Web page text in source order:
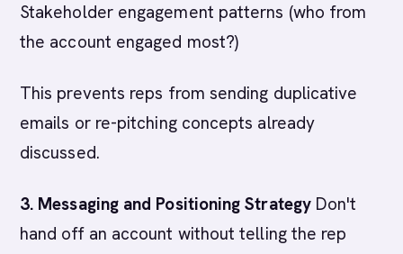
Stakeholder engagement patterns (who from
the account engaged most?)
This prevents reps from sending duplicative
emails or re-pitching concepts already
discussed.
3. Messaging and Positioning StrategyDon't
hand off an account without telling the rep